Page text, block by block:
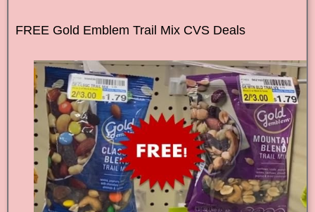
FREE Gold Emblem Trail Mix CVS Deals